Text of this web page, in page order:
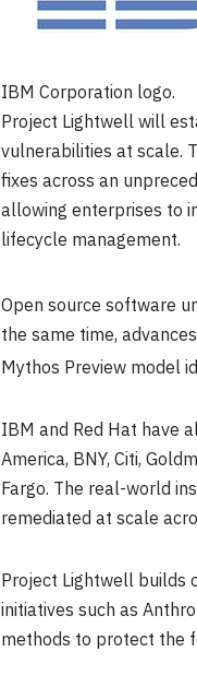
IBM Corporation logo.
Project Lightwell will
vulnerabilities at scale.
fixes across an
allowing enterprises to
lifecycle management.
Open source software
the same time,
Mythos Preview model
IBM and Red Hat have
America, BNY, Citi,
Fargo. The real-world
remediated at scale
Project Lightwell builds
initiatives such as
methods to protect the